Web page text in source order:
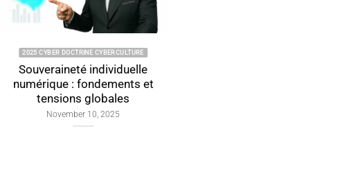
2025 CYBER DOCTRINE CYBERCULTURE
Time Spent on
Authentication: Detailed and
Analytical Overview
January 12, 2025